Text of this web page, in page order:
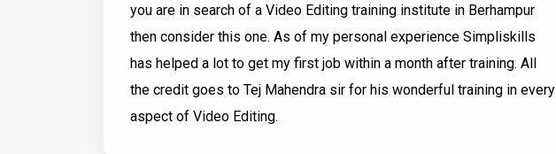
you are in search of a Video Editing training institute in Berhampur
then consider this one. As of my personal experience Simpliskills
has helped a lot to get my first job within a month after training. All
the credit goes to Tej Mahendra sir for his wonderful training in every
aspect of Video Editing.